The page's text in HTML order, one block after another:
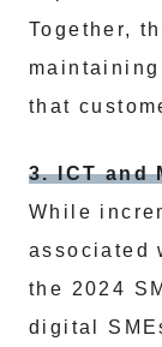
Together,
that
3. ICT and
While
associated
the 2024
digital